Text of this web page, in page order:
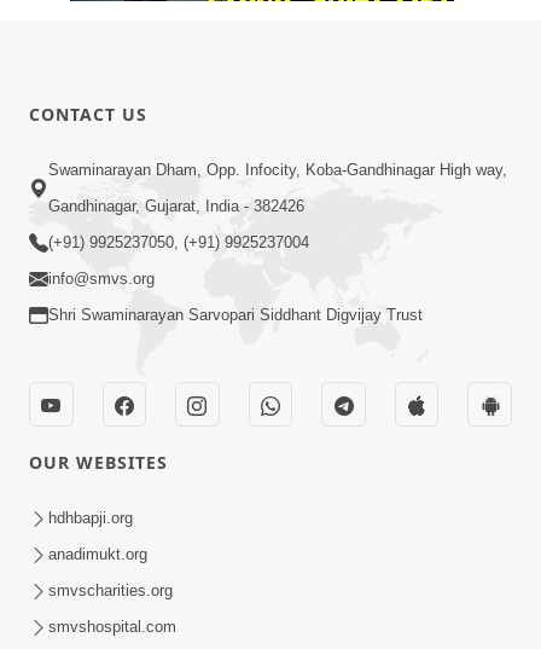
4:00
Deva Na Dungaro Tuti Padya Hoy
Tyare Aa Vaat Khas Sambhaljo !
Mota Sant Aagal Mangta Pahela Aatlo
Vichar Karjo | HDH Swamishri
CONTACT US
Swaminarayan Dham, Opp. Infocity, Koba-Gandhinagar High way,
Gandhinagar, Gujarat, India - 382426
(+91) 9925237050, (+91) 9925237004
info@smvs.org
Shri Swaminarayan Sarvopari Siddhant Digvijay Trust
OUR WEBSITES
hdhbapji.org
anadimukt.org
smvscharities.org
smvshospital.com